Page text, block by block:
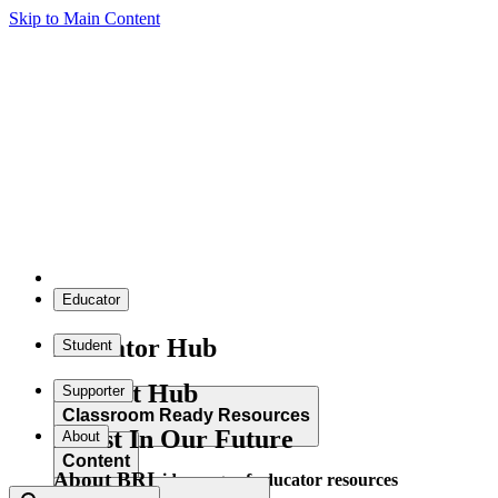
Skip to Main Content
Educator
Educator Hub
Classroom Ready Resources
Explore our wide range of educator resources
Student
Student Hub
Content
Supporter
Invest In Our Future
About
About BRI